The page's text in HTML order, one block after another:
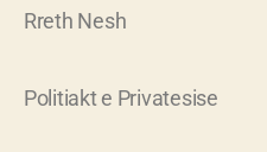
Rreth Nesh
Politiakt e Privatesise